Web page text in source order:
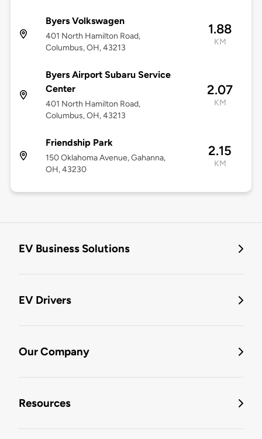
Byers Volkswagen
401 North Hamilton Road,
Columbus, OH, 43213
1.88
KM
Byers Airport Subaru Service
Center
401 North Hamilton Road,
Columbus, OH, 43213
2.07
KM
Friendship Park
150 Oklahoma Avenue, Gahanna,
OH, 43230
2.15
KM
EV Business Solutions
EV Drivers
Our Company
Resources